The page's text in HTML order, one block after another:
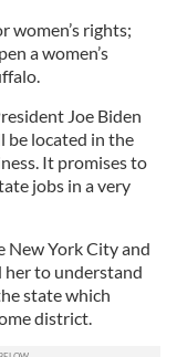
women’s rights;
a women’s
Joe Biden
be located in the
It promises to
jobs in a very
New York City and
her to understand
state which
district.